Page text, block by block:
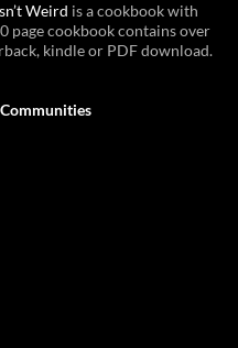
Weird is a cookbook with
page cookbook contains over
kindle or PDF download.